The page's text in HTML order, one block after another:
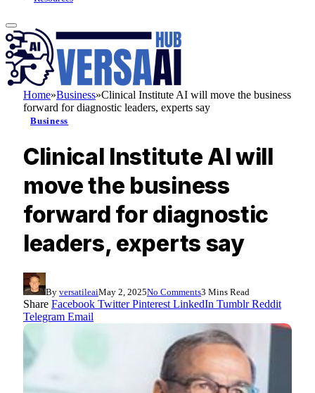
Home»Business»Clinical Institute AI will move the business
forward for diagnostic leaders, experts say
Business
Clinical Institute AI will
move the business
forward for diagnostic
leaders, experts say
By versatileaiMay 2, 2025No Comments3 Mins Read
Share Facebook Twitter Pinterest LinkedIn Tumblr Reddit
Telegram Email